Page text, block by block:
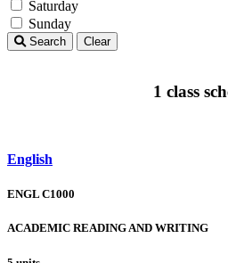
Saturday
Sunday
Search Clear
1 class
English
ENGL C1000
ACADEMIC READING AND WRITING